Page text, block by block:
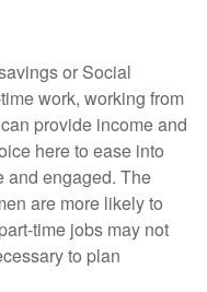
or Social
work, working from
provide income and
here to ease into
and engaged. The
are more likely to
time jobs may not
to plan